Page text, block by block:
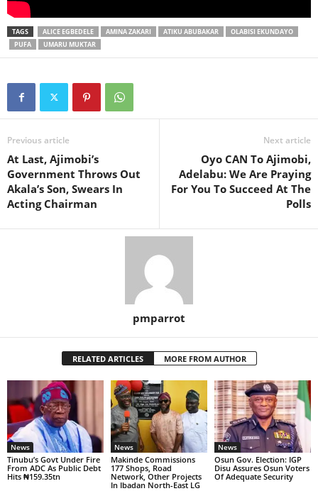
TAGS ALICE EGBEDELE AMINA ZAKARI ATIKU ABUBAKAR
OLABISI EKUNDAYO
PUFA
UMARU MUKTAR
Previous article
At Last, Ajimobi’s
Government Throws Out
Akala’s Son, Swears In
Acting Chairman
Next article
Oyo CAN To Ajimobi,
Adelabu: We Are Praying
For You To Succeed At The
Polls
pmparrot
RELATED ARTICLES MORE FROM AUTHOR
News
Tinubu’s Govt Under Fire
From ADC As Public Debt
Hits ₦159.35tn
News
Makinde Commissions
177 Shops, Road
Network, Other Projects
In Ibadan North-East LG
News
Osun Gov. Election: IGP
Disu Assures Osun Voters
Of Adequate Security